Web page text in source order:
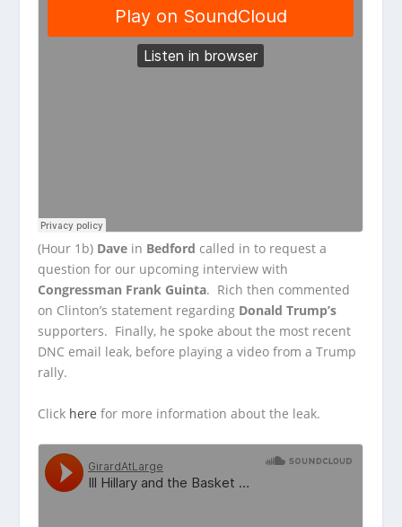
(Hour 1b) Dave in Bedford called in to request a
question for our upcoming interview with
Congressman Frank Guinta. Rich then commented
on Clinton’s statement regarding Donald Trump’s
supporters. Finally, he spoke about the most recent
DNC email leak, before playing a video from a Trump
rally.
Click here for more information about the leak.